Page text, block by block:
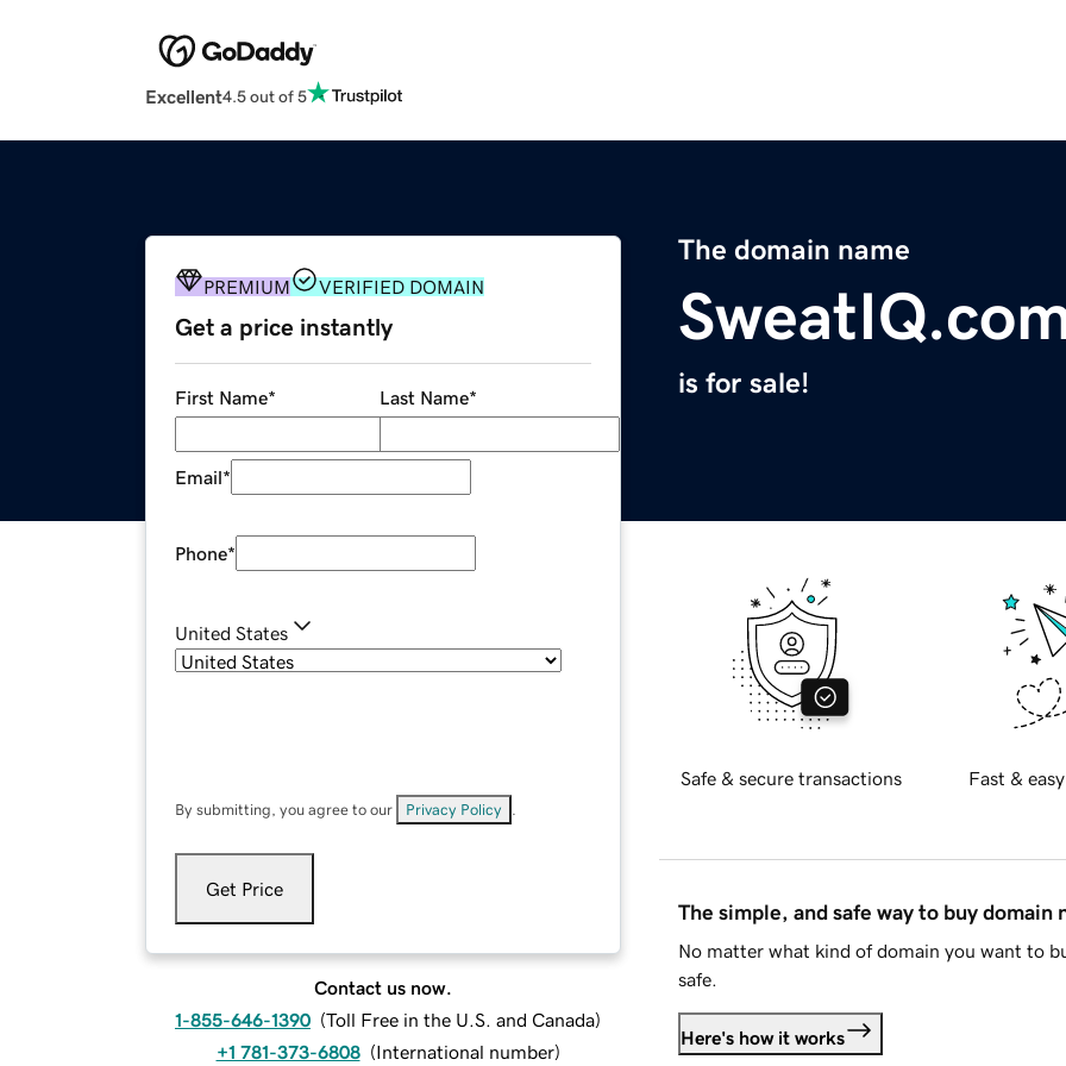
Excellent4.5 out of 5
The domain name
is for sale!
PREMIUM VERIFIED DOMAIN
Get a price instantly
First Name* Last Name*
Email*
Phone*
United States
By submitting, you agree to our Privacy Policy
Get Price
Contact us now.
1-855-646-1390 (Toll Free in the U.S. and Canada)
+1 781-373-6808 (International number)
Safe & secure transactions Fast &
The simple, and safe way to buy domain
No matter what kind of domain you want to
safe.
Here's how it works